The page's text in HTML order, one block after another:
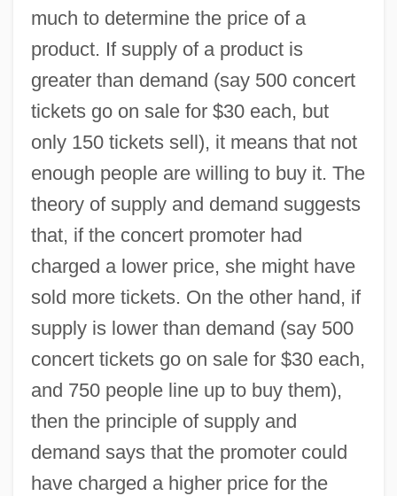
much to determine the price of a
product. If supply of a product is
greater than demand (say 500 concert
tickets go on sale for $30 each, but
only 150 tickets sell), it means that not
enough people are willing to buy it. The
theory of supply and demand suggests
that, if the concert promoter had
charged a lower price, she might have
sold more tickets. On the other hand, if
supply is lower than demand (say 500
concert tickets go on sale for $30 each,
and 750 people line up to buy them),
then the principle of supply and
demand says that the promoter could
have charged a higher price for the